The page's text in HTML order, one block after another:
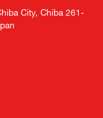
City, Chiba 261-